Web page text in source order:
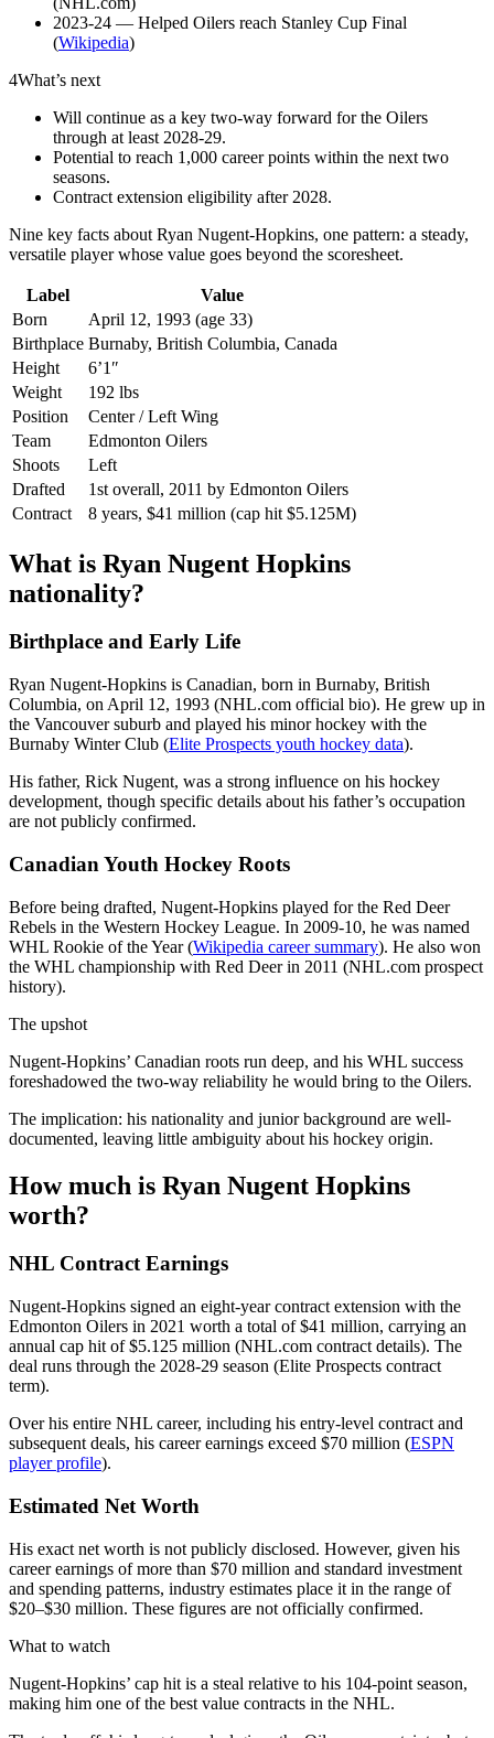
2023-24 — Helped Oilers reach Stanley Cup Final
(Wikipedia)
4What’s next
Will continue as a key two-way forward for the Oilers
through at least 2028-29.
Potential to reach 1,000 career points within the next two
seasons.
Contract extension eligibility after 2028.
Nine key facts about Ryan Nugent-Hopkins, one pattern: a steady,
versatile player whose value goes beyond the scoresheet.
Label
Value
Born
April 12, 1993 (age 33)
Birthplace Burnaby, British Columbia, Canada
Height
6’1″
Weight
192 lbs
Position
Center / Left Wing
Team
Edmonton Oilers
Shoots
Left
Drafted
1st overall, 2011 by Edmonton Oilers
Contract
8 years, $41 million (cap hit $5.125M)
What is Ryan Nugent Hopkins
nationality?
Birthplace and Early Life
Ryan Nugent-Hopkins is Canadian, born in Burnaby, British
Columbia, on April 12, 1993 (NHL.com official bio). He grew up in
the Vancouver suburb and played his minor hockey with the
Burnaby Winter Club (Elite Prospects youth hockey data).
His father, Rick Nugent, was a strong influence on his hockey
development, though specific details about his father’s occupation
are not publicly confirmed.
Canadian Youth Hockey Roots
Before being drafted, Nugent-Hopkins played for the Red Deer
Rebels in the Western Hockey League. In 2009-10, he was named
WHL Rookie of the Year (Wikipedia career summary). He also won
the WHL championship with Red Deer in 2011 (NHL.com prospect
history).
The upshot
Nugent-Hopkins’ Canadian roots run deep, and his WHL success
foreshadowed the two-way reliability he would bring to the Oilers.
The implication: his nationality and junior background are well-
documented, leaving little ambiguity about his hockey origin.
How much is Ryan Nugent Hopkins
worth?
NHL Contract Earnings
Nugent-Hopkins signed an eight-year contract extension with the
Edmonton Oilers in 2021 worth a total of $41 million, carrying an
annual cap hit of $5.125 million (NHL.com contract details). The
deal runs through the 2028-29 season (Elite Prospects contract
term).
Over his entire NHL career, including his entry-level contract and
subsequent deals, his career earnings exceed $70 million (ESPN
player profile).
Estimated Net Worth
His exact net worth is not publicly disclosed. However, given his
career earnings of more than $70 million and standard investment
and spending patterns, industry estimates place it in the range of
$20–$30 million. These figures are not officially confirmed.
What to watch
Nugent-Hopkins’ cap hit is a steal relative to his 104-point season,
making him one of the best value contracts in the NHL.